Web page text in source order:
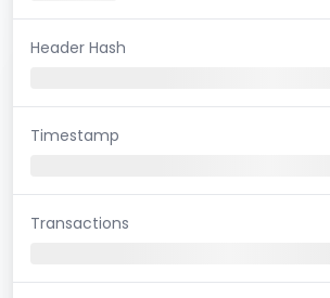
Header Hash
Timestamp
Transactions